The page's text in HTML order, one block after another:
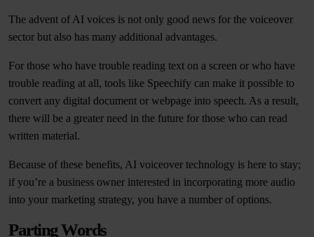
The advent of AI voices is not only good news for the voiceover
sector but also has many additional advantages.
For those who have trouble reading text on a screen or who have
trouble reading at all, tools like Speechify can make it possible to
convert any digital document or webpage into speech. As a result,
there will be a greater need in the future for those who can read
written material.
Because of these benefits, AI voiceover technology is here to stay;
if you’re a business owner interested in incorporating more audio
into your marketing strategy, you have a number of options.
Parting Words